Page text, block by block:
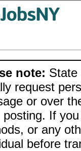
note: State
request
or over
posting. If
or any
before